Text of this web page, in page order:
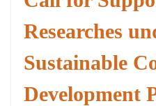
Researches
Sustainable
Development